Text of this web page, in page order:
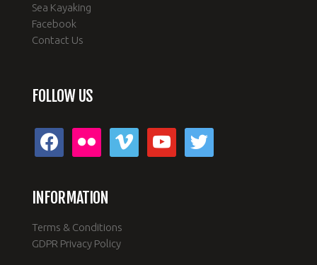
Sea Kayaking
Facebook
Contact Us
FOLLOW US
facebook vimeo youtube twitter
INFORMATION
Terms & Conditions
GDPR Privacy Policy